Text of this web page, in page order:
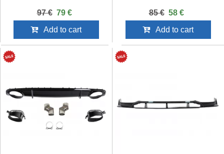
97 € 79 €
Add to cart
Black and Chrome
85 € 58 €
Add to cart